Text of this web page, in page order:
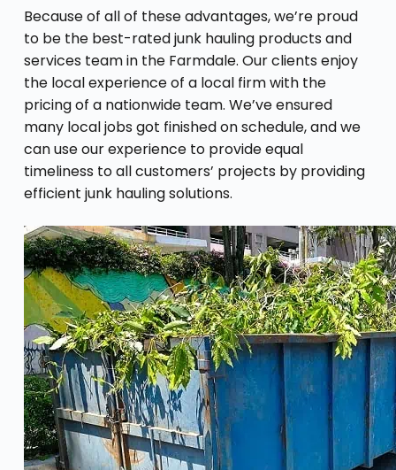
Because of all of these advantages, we’re proud
to be the best-rated junk hauling products and
services team in the Farmdale. Our clients enjoy
the local experience of a local firm with the
pricing of a nationwide team. We’ve ensured
many local jobs got finished on schedule, and we
can use our experience to provide equal
timeliness to all customers’ projects by providing
efficient junk hauling solutions.